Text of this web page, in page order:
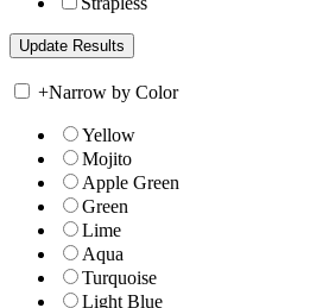
+Narrow by Color
Yellow
Mojito
Apple Green
Green
Lime
Aqua
Turquoise
Light Blue